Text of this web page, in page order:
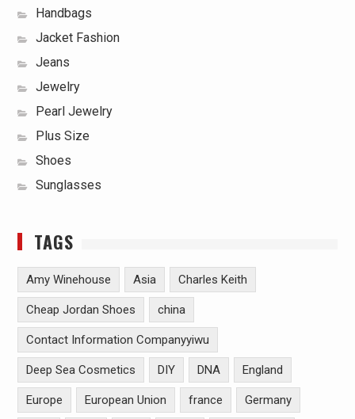
Handbags
Jacket Fashion
Jeans
Jewelry
Pearl Jewelry
Plus Size
Shoes
Sunglasses
TAGS
Amy Winehouse Asia Charles Keith
Cheap Jordan Shoes china
Contact Information Companyyiwu
Deep Sea Cosmetics DIY DNA England
Europe European Union france Germany